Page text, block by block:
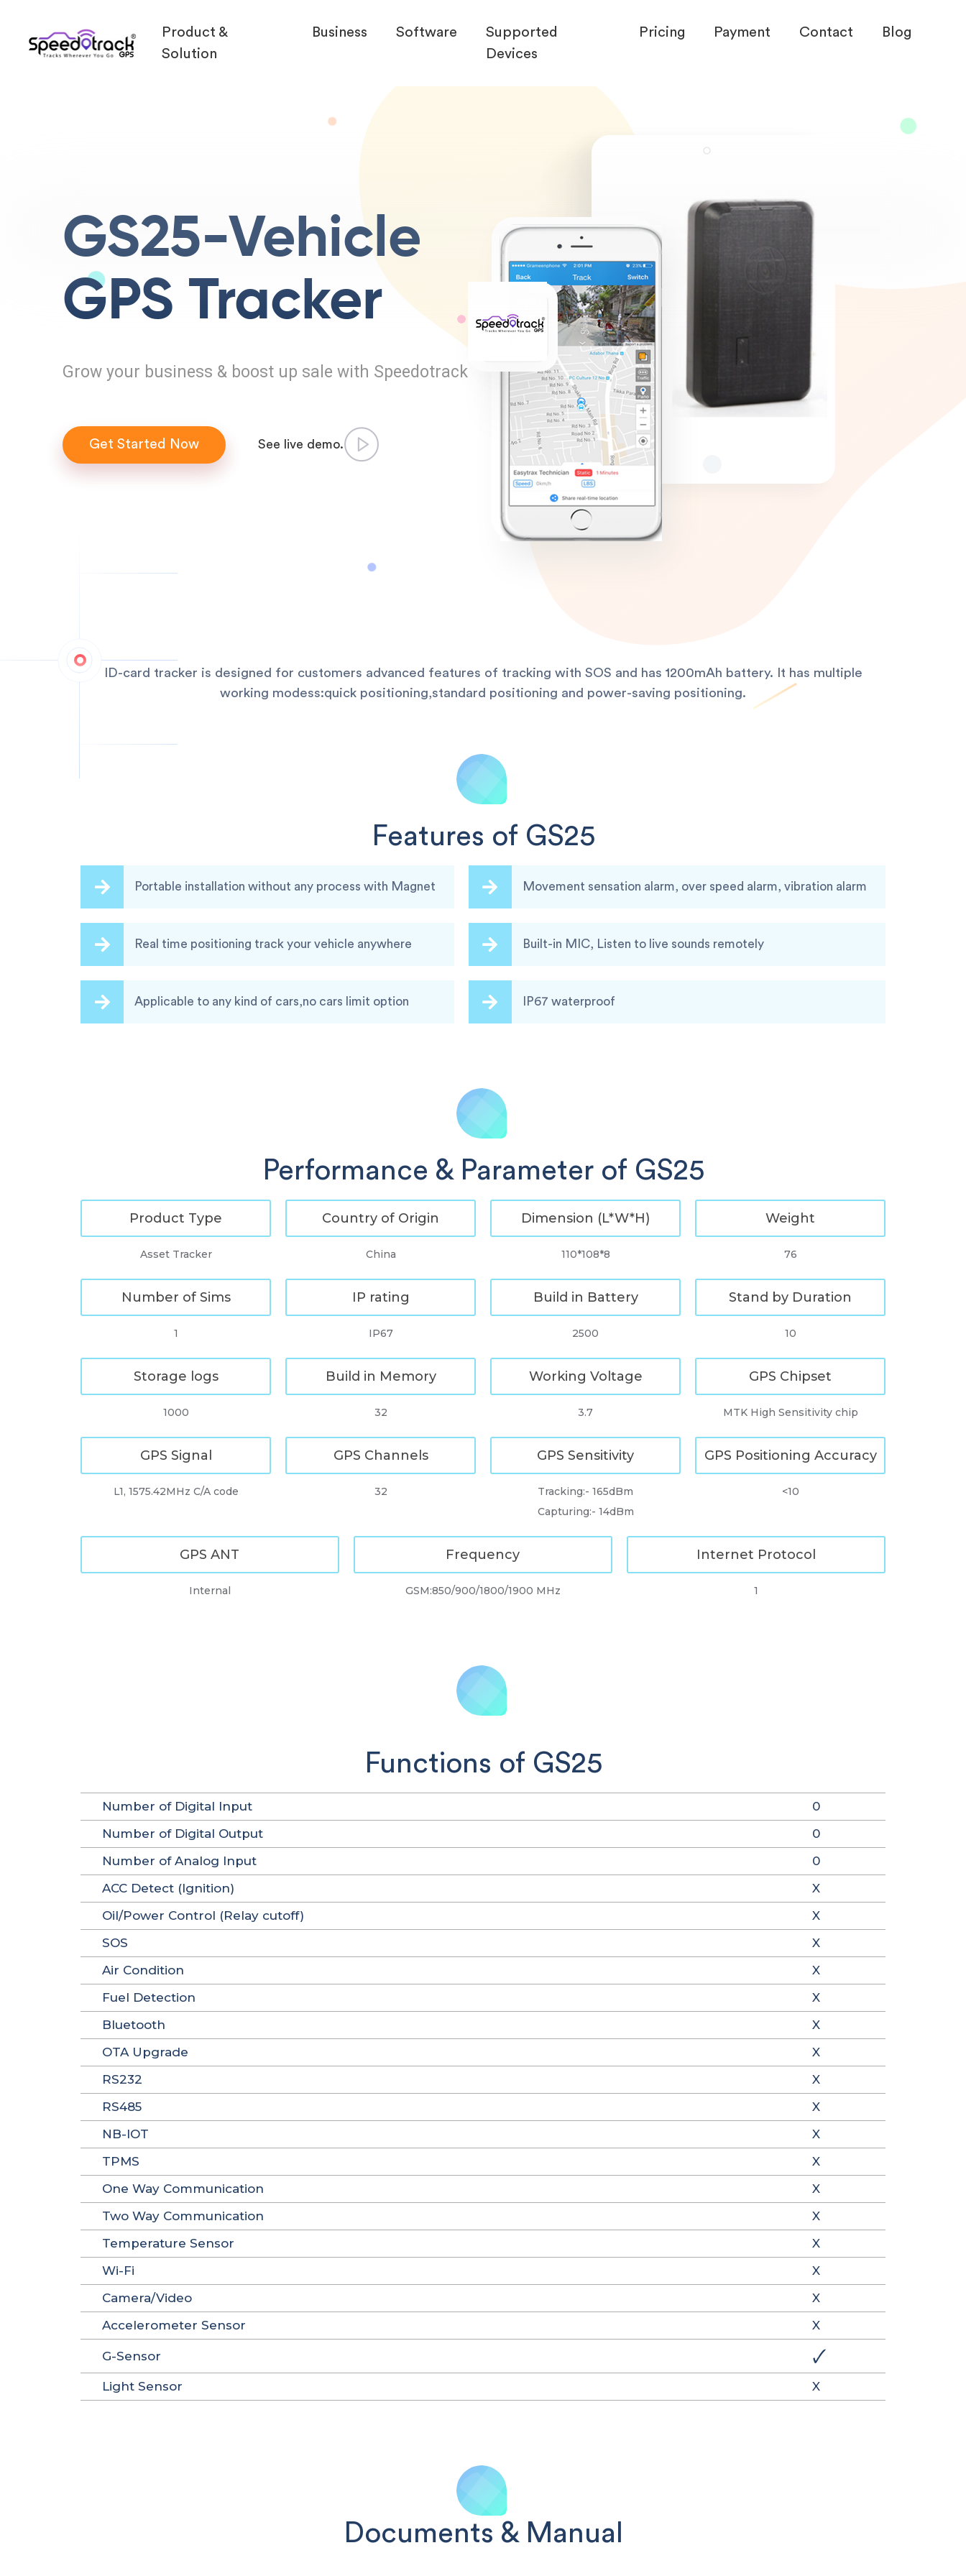
Product &
Solution
Business Software
Supported
Devices
Pricing Payment Contact Blog
GS25-Vehicle
GPS Tracker
Grow your business & boost up sale with Speedotrack
Get Started Now See live demo.
ID-card tracker is designed for customers advanced features of tracking with SOS and has 1200mAh battery. It has multiple
working modess:quick positioning,standard positioning and power-saving positioning.
Features of GS25
Portable installation without any process with Magnet
Real time positioning track your vehicle anywhere
Applicable to any kind of cars,no cars limit option
Movement sensation alarm, over speed alarm, vibration alarm
Built-in MIC, Listen to live sounds remotely
IP67 waterproof
Performance & Parameter of GS25
Product Type
Asset Tracker
Country of Origin
China
Dimension (L*W*H)
110*108*8
Weight
76
Number of Sims
1
IP rating
IP67
Build in Battery
2500
Stand by Duration
10
Storage logs
1000
Build in Memory
32
Working Voltage
3.7
GPS Chipset
MTK High Sensitivity chip
GPS Signal
L1, 1575.42MHz C/A code
GPS Channels
32
GPS Sensitivity
Tracking:- 165dBm
Capturing:- 14dBm
GPS Positioning Accuracy
<10
GPS ANT
Internal
Frequency
GSM:850/900/1800/1900 MHz
Internet Protocol
1
Functions of GS25
Number of Digital Input
0
Number of Digital Output
0
Number of Analog Input
0
ACC Detect (Ignition)
X
Oil/Power Control (Relay cutoff)
X
SOS
X
Air Condition
X
Fuel Detection
X
Bluetooth
X
OTA Upgrade
X
RS232
X
RS485
X
NB-IOT
X
TPMS
X
One Way Communication
X
Two Way Communication
X
Temperature Sensor
X
Wi-Fi
X
Camera/Video
X
Accelerometer Sensor
X
G-Sensor 🗸
Light Sensor X
Documents & Manual